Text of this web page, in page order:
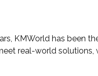
KMWorld has been
real-world